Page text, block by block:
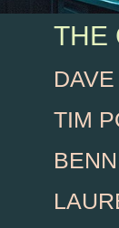
THE
TIM